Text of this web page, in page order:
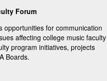
Forum
opportunities for communication
affecting college music faculty
program initiatives, projects
Boards.